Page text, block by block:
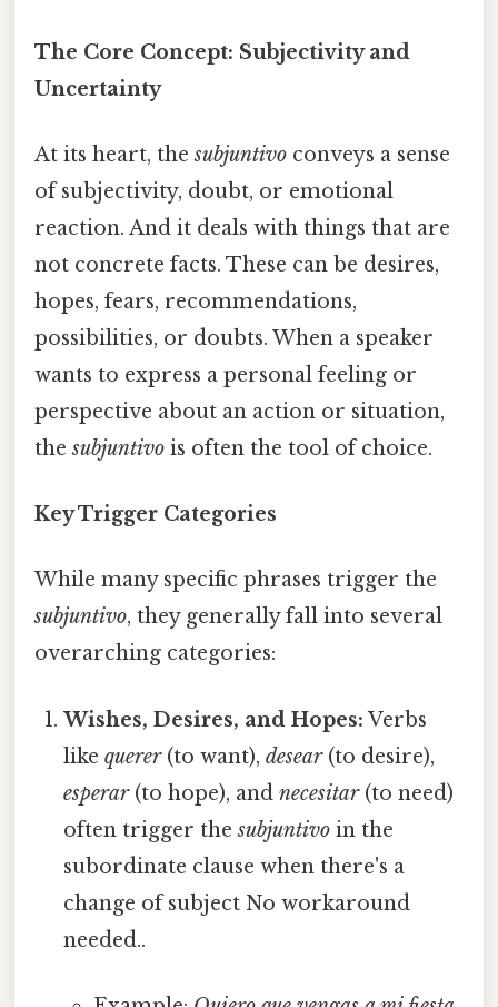
The Core Concept: Subjectivity and
Uncertainty
At its heart, thesubjuntivo conveys a sense
of subjectivity, doubt, or emotional
reaction. And it deals with things that are
not concrete facts. These can be desires,
hopes, fears, recommendations,
possibilities, or doubts. When a speaker
wants to express a personal feeling or
perspective about an action or situation,
thesubjuntivo is often the tool of choice.
Key Trigger Categories
While many specific phrases trigger the
subjuntivo, they generally fall into several
overarching categories:
Wishes, Desires, and Hopes: Verbs
likequerer(to want),desear(to desire),
esperar(to hope), andnecesitar(to need)
often trigger thesubjuntivo in the
subordinate clause when there's a
change of subject No workaround
needed..